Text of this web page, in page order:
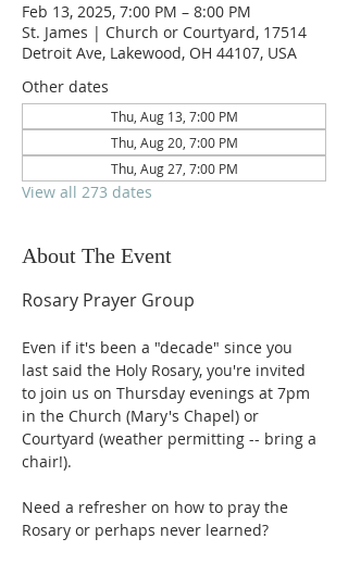
Feb 13, 2025, 7:00 PM – 8:00 PM
St. James | Church or Courtyard, 17514
Detroit Ave, Lakewood, OH 44107, USA
Other dates
Thu, Aug 13, 7:00 PM
Thu, Aug 20, 7:00 PM
Thu, Aug 27, 7:00 PM
View all 273 dates
About The Event
Rosary Prayer Group
Even if it's been a "decade" since you
last said the Holy Rosary, you're invited
to join us on Thursday evenings at 7pm
in the Church (Mary's Chapel) or
Courtyard (weather permitting -- bring a
chair!).
Need a refresher on how to pray the
Rosary or perhaps never learned?